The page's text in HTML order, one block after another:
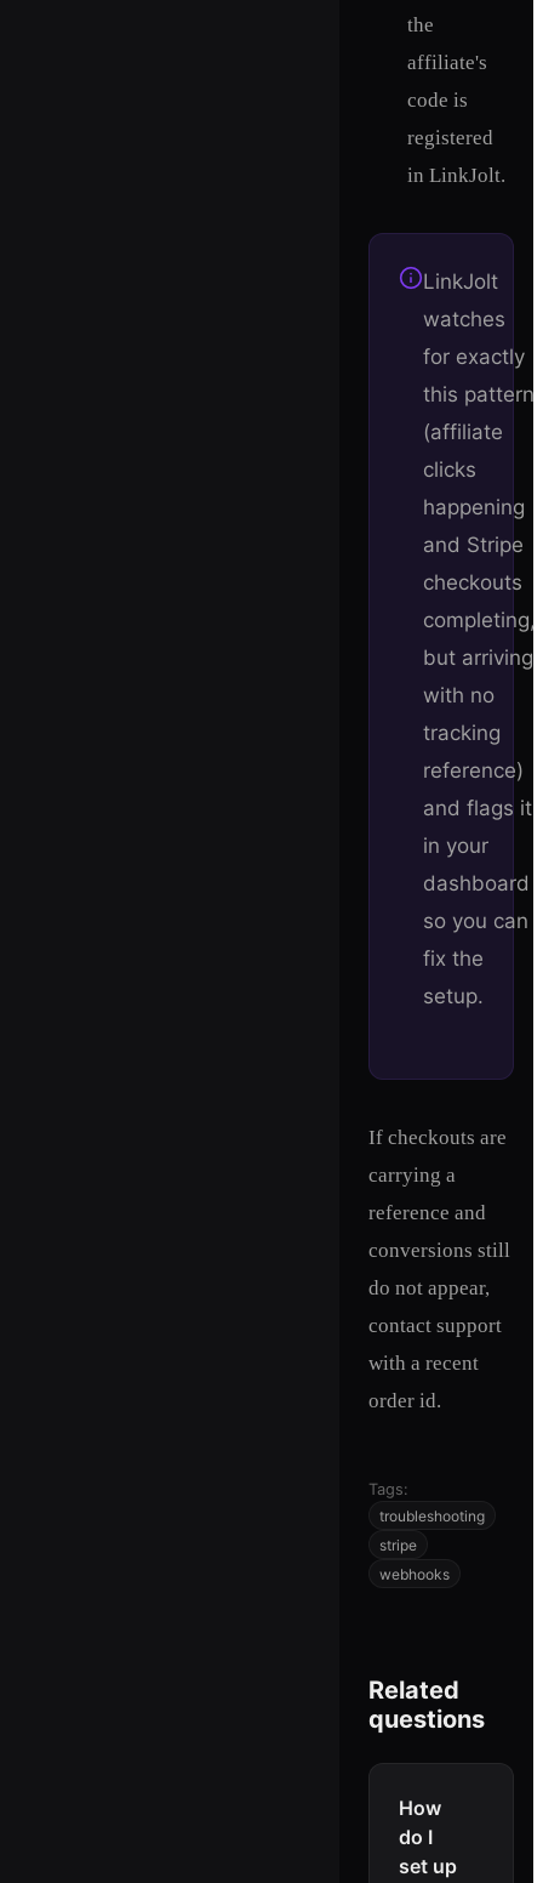
the
affiliate's
code is
registered
in LinkJolt.
LinkJolt
watches
for exactly
this pattern
(affiliate
clicks
happening
and Stripe
checkouts
completing,
but arriving
with no
tracking
reference)
and flags it
in your
dashboard
so you can
fix the
setup.
If checkouts are
carrying a
reference and
conversions still
do not appear,
contact support
with a recent
order id.
Tags:
troubleshooting
stripe
webhooks
Related
questions
How
do I
set up